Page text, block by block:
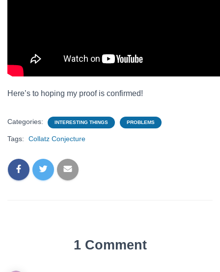
Here’s to hoping my proof is confirmed!
Categories: INTERESTING THINGS PROBLEMS
Tags: Collatz Conjecture
1 Comment